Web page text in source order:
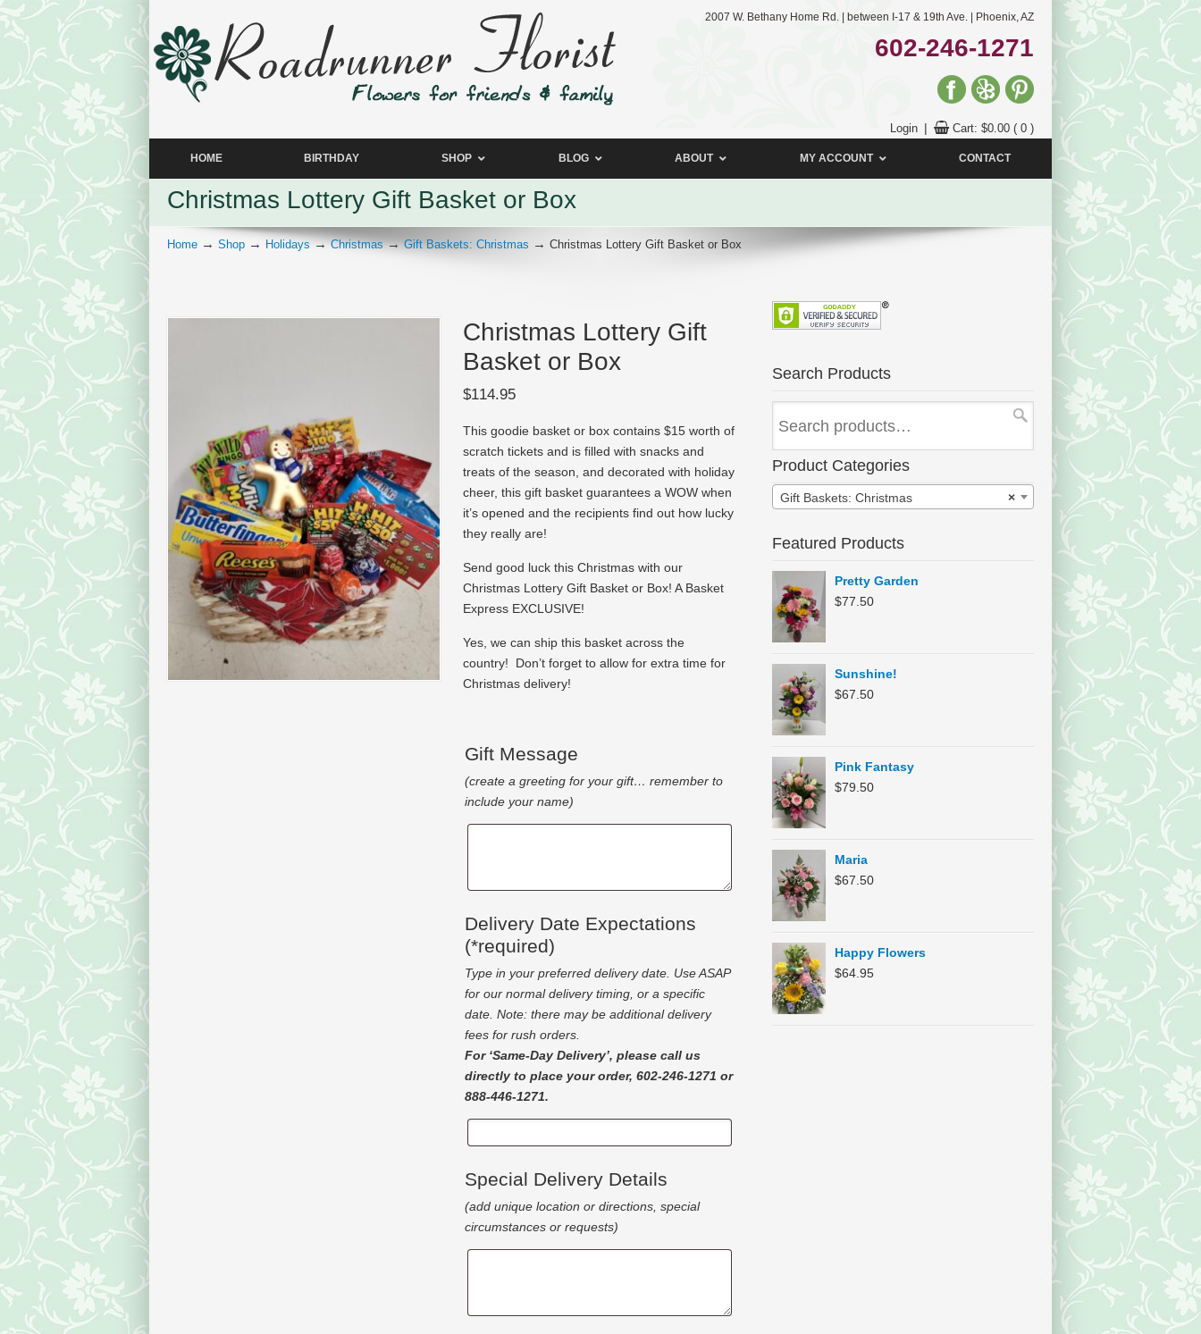
2007 W. Bethany Home Rd. | between I-17 & 19th Ave. | Phoenix, AZ
602-246-1271
Login Cart: $0.00 ( 0 )
HOME BIRTHDAY SHOP BLOG ABOUT MY ACCOUNT CONTACT
Christmas Lottery Gift Basket or Box
Home → Shop → Holidays→Christmas→Gift Baskets: Christmas → Christmas Lottery Gift Basket or Box
Christmas Lottery Gift
Basket or Box
$114.95
This goodie basket or box contains $15 worth of
scratch tickets and is filled with snacks and
treats of the season, and decorated with holiday
cheer, this gift basket guarantees a WOW when
it’s opened and the recipients find out how lucky
they really are!
Send good luck this Christmas with our
Christmas Lottery Gift Basket or Box! A Basket
Express EXCLUSIVE!
Yes, we can ship this basket across the
country! Don’t forget to allow for extra time for
Christmas delivery!
Gift Message
(create a greeting for your gift… remember to
include your name)
Gift
Delivery Date Expectations
(*required)
Type in your preferred delivery date. Use ASAP
for our normal delivery timing, or a specific
date. Note: there may be additional delivery
fees for rush orders.
For ‘Same-Day Delivery’, please call us
directly to place your order, 602-246-1271 or
888-446-1271.
Delivery
Date
Special Delivery Details
(add unique location or directions, special
circumstances or requests)
Special
Search Products
Product Categories
×
Gift Baskets: Christmas
Featured Products
Pretty Garden
$77.50
Sunshine!
$67.50
Pink Fantasy
$79.50
Maria
$67.50
Happy Flowers
$64.95